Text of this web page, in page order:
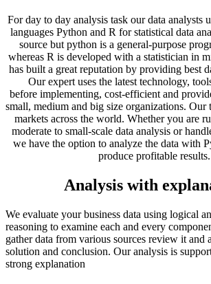
For day to day analysis task our data analysts
languages Python and R for statistical data
source but python is a general-purpose
whereas R is developed with a statistician in
has built a great reputation by providing best
Our expert uses the latest technology,
before implementing, cost-efficient and
small, medium and big size organizations. Our
markets across the world. Whether you are
moderate to small-scale data analysis or
we have the option to analyze the data with
produce profitable results.
Analysis with
We evaluate your business data using logical
reasoning to examine each and every
gather data from various sources review it and
solution and conclusion. Our analysis is
strong explanation